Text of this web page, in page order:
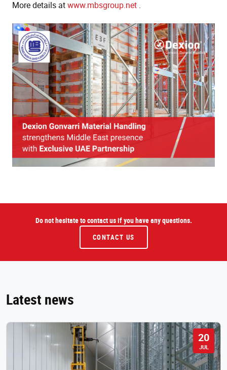
More details atwww.mbsgroup.net .
Do not hesitate to contact us if you have any questions.
CONTACT US
Latest news
20
JUL